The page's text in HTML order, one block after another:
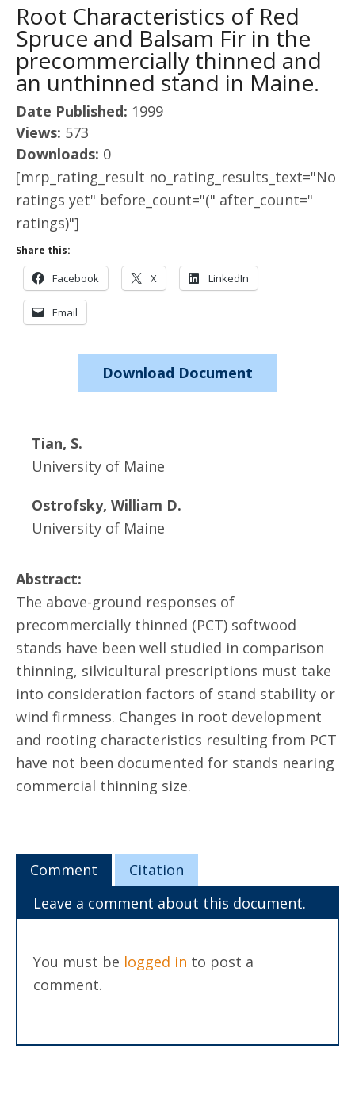
Root Characteristics of Red
Spruce and Balsam Fir in the
precommercially thinned and
an unthinned stand in Maine.
Date Published: 1999
Views: 573
Downloads: 0
[mrp_rating_result no_rating_results_text="No
ratings yet" before_count="(" after_count="
ratings)"]
Share this:
Facebook X LinkedIn
Email
Download Document
Tian, S.
University of Maine
Ostrofsky, William D.
University of Maine
Abstract:
The above-ground responses of
precommercially thinned (PCT) softwood
stands have been well studied in comparison
thinning, silvicultural prescriptions must take
into consideration factors of stand stability or
wind firmness. Changes in root development
and rooting characteristics resulting from PCT
have not been documented for stands nearing
commercial thinning size.
Comment
Citation
Leave a comment about this document.
You must be logged in to post a
comment.